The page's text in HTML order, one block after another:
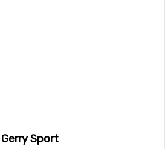
Gerry Sport